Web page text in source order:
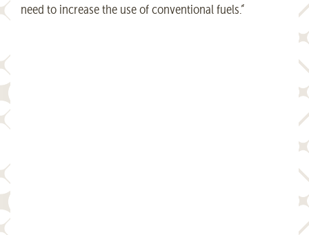
need to increase the use of conventional fuels.”